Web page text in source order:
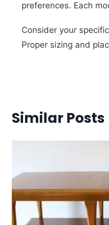
preferences. Each
Consider your
Proper sizing and
Similar Posts